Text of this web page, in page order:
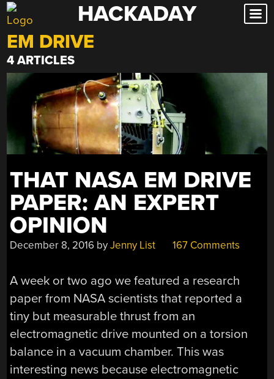
Skip
to
content
HACKADAY
EM DRIVE
4 ARTICLES
THAT NASA EM DRIVE
PAPER: AN EXPERT
OPINION
December 8, 2016 byJenny List 167 Comments
A week or two ago we featured a research
paper from NASA scientists that reported a
tiny but measurable thrust from an
electromagnetic drive mounted on a torsion
balance in a vacuum chamber. This was
interesting news because electromagnetic